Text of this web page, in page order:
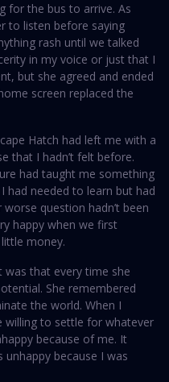
for the bus to arrive. As
to listen before saying
rash until we talked
in my voice or just that I
but she agreed and ended
screen replaced the
Hatch had left me with a
that I hadn’t felt before.
had taught me something
had needed to learn but had
question hadn’t been
happy when we first
money.
that every time she
She remembered
the world. When I
willing to settle for whatever
because of me. It
because I was